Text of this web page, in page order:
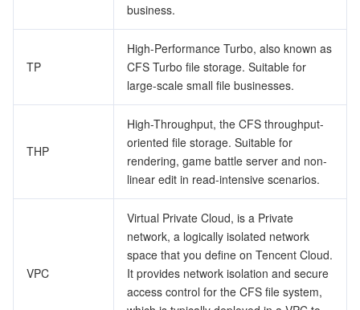
Quota Center
Cloud Resource Center
Billing Center
Compliance
Terms and Policies
Tencent Cloud Training and Certification
business.
TP
High-Performance Turbo, also known as
CFS Turbo file storage. Suitable for
large-scale small file businesses.
THP
High-Throughput, the CFS throughput-
oriented file storage. Suitable for
rendering, game battle server and non-
linear edit in read-intensive scenarios.
VPC
Virtual Private Cloud, is a Private
network, a logically isolated network
space that you define on Tencent Cloud.
It provides network isolation and secure
access control for the CFS file system,